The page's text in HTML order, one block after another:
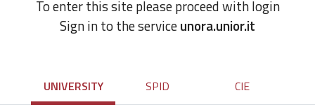
To enter this site please proceed with login
Sign in to the serviceunora.unior.it
UNIVERSITY SPID CIE